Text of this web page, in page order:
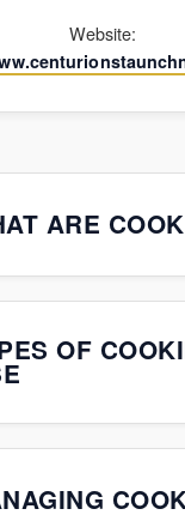
Website:
ARE
when you
site.
OF